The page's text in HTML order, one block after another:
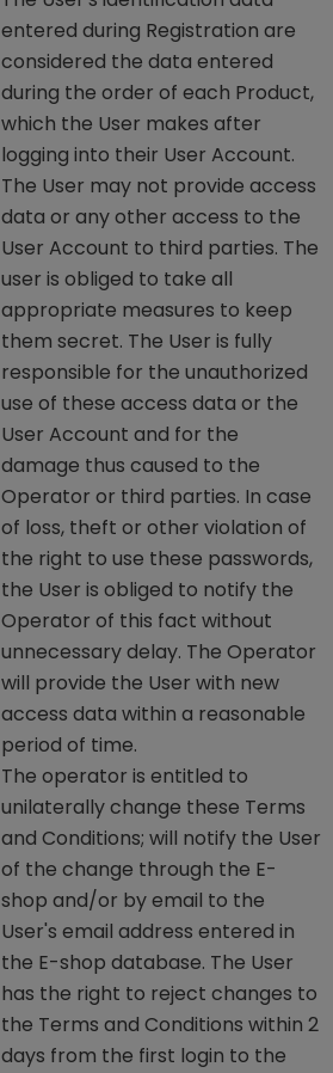
entered during Registration are
considered the data entered
during the order of each Product,
which the User makes after
logging into their User Account.
The User may not provide access
data or any other access to the
User Account to third parties. The
user is obliged to take all
appropriate measures to keep
them secret. The User is fully
responsible for the unauthorized
use of these access data or the
User Account and for the
damage thus caused to the
Operator or third parties. In case
of loss, theft or other violation of
the right to use these passwords,
the User is obliged to notify the
Operator of this fact without
unnecessary delay. The Operator
will provide the User with new
access data within a reasonable
period of time.
The operator is entitled to
unilaterally change these Terms
and Conditions; will notify the User
of the change through the E-
shop and/or by email to the
User's email address entered in
the E-shop database. The User
has the right to reject changes to
the Terms and Conditions within 2
days from the first login to the